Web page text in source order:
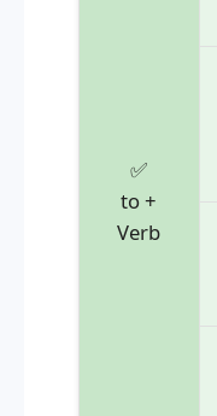
✅
to +
Verb